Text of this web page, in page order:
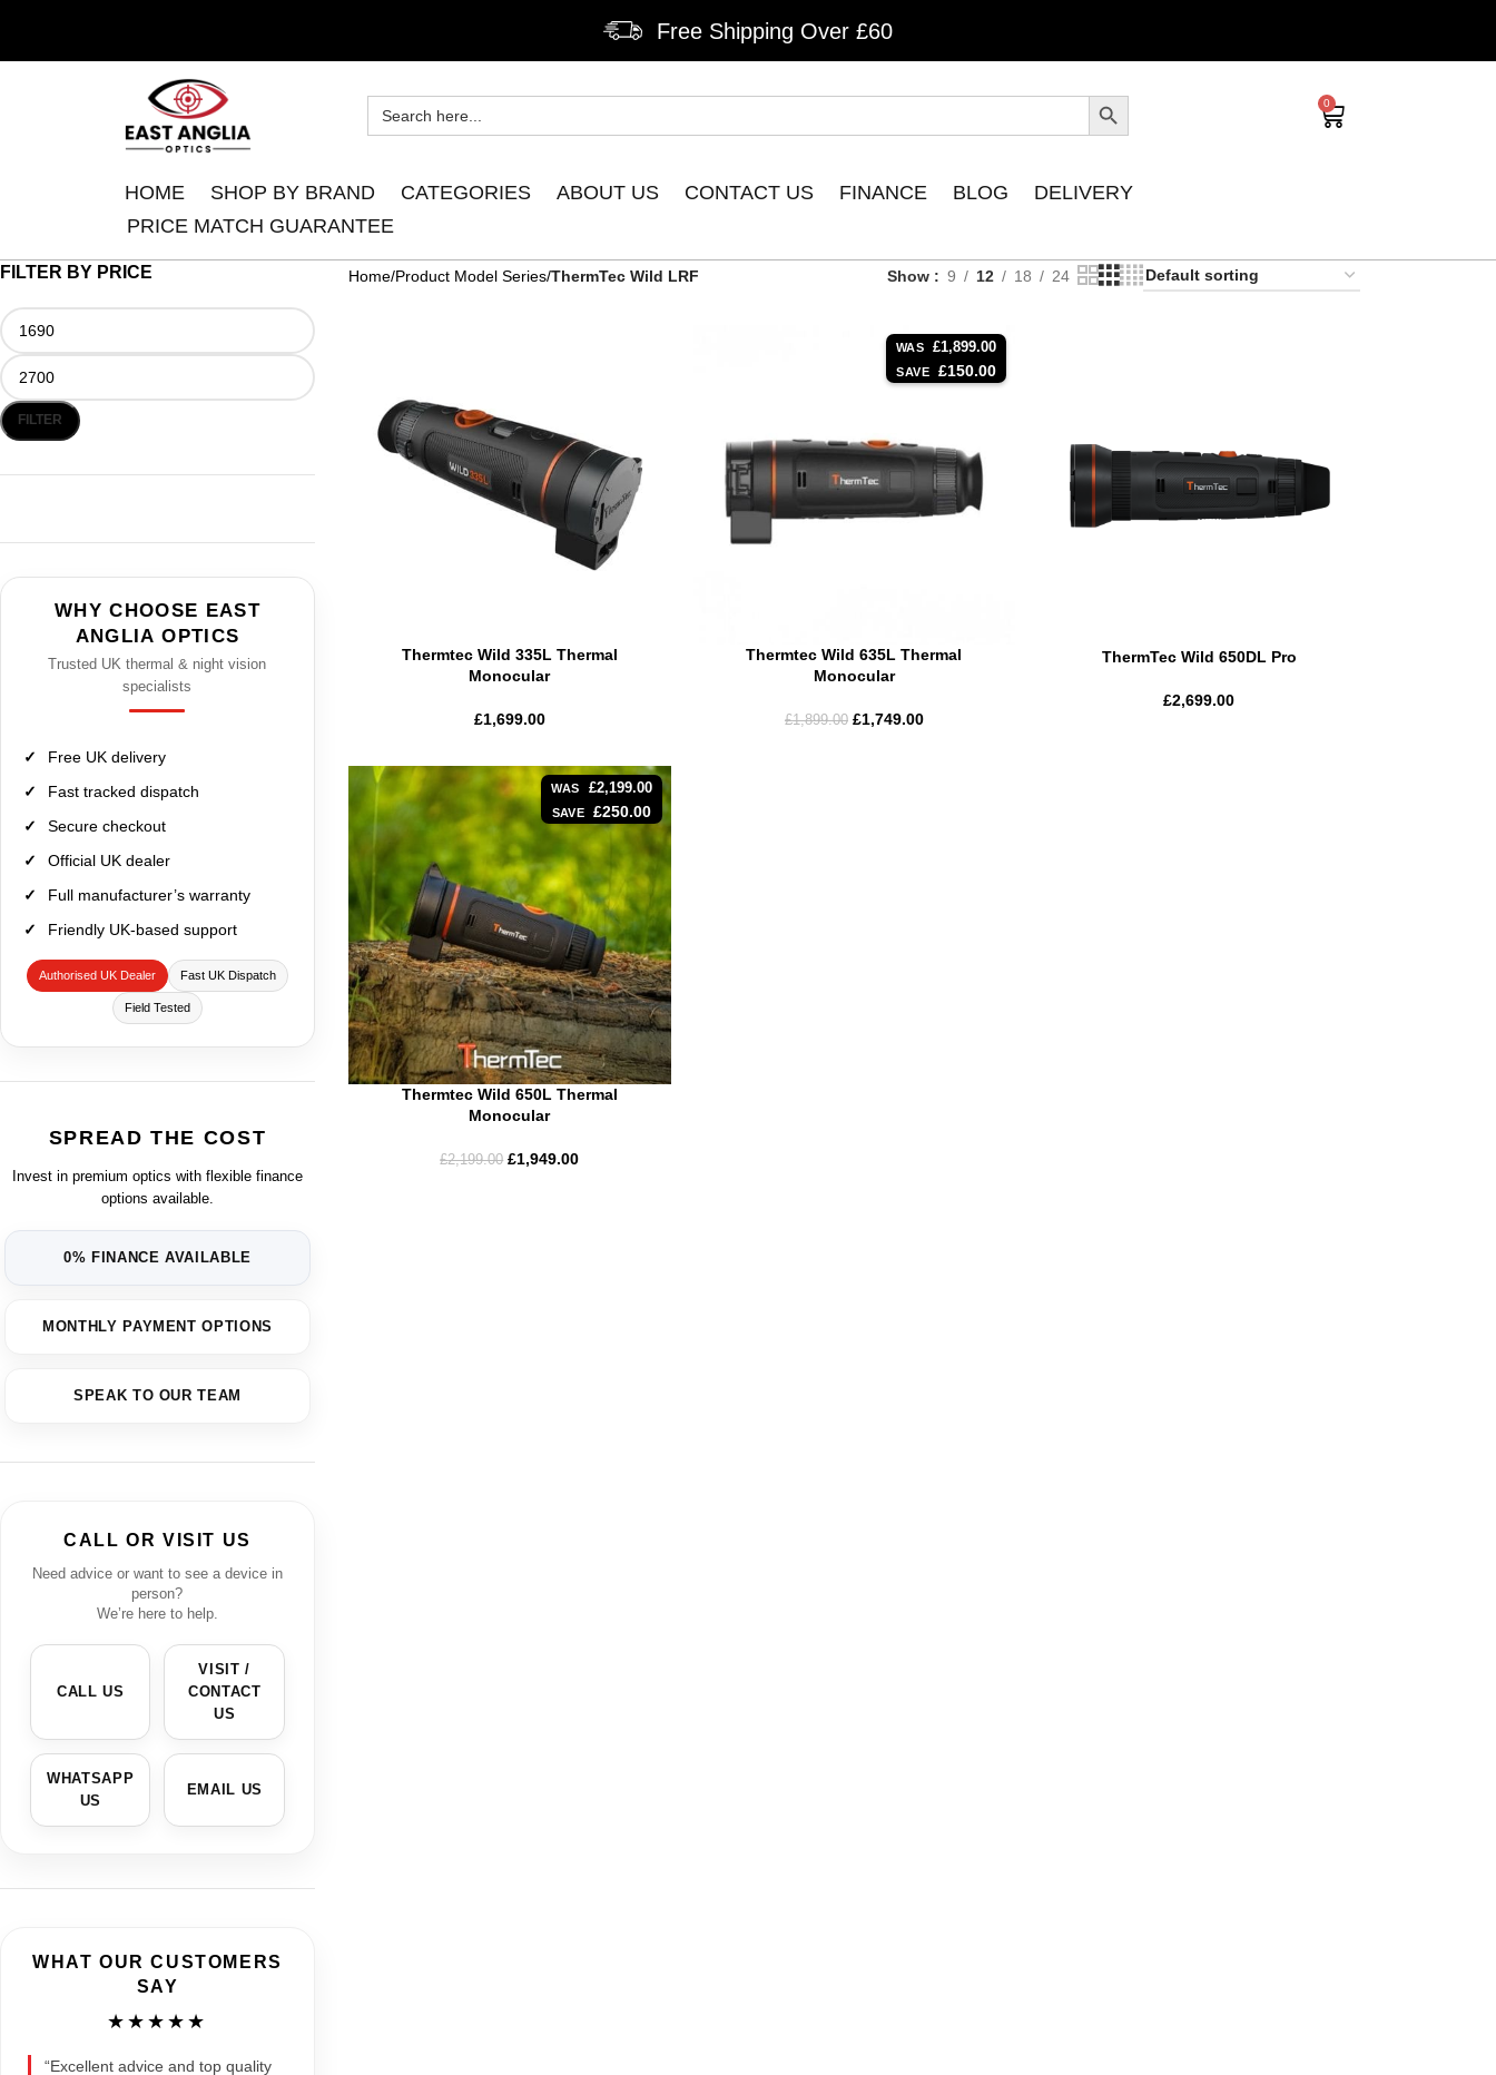
Free Shipping Over £60
0
HOME SHOP BY BRAND CATEGORIES ABOUT US CONTACT US FINANCE BLOG
DELIVERY
PRICE MATCH GUARANTEE
FILTER BY PRICE
FILTER
WHY CHOOSE EAST
ANGLIA OPTICS
Trusted UK thermal & night vision
specialists
Free UK delivery
Fast tracked dispatch
Secure checkout
Official UK dealer
Full manufacturer’s warranty
Friendly UK-based support
Authorised UK Dealer Fast UK Dispatch
Field Tested
SPREAD THE COST
Invest in premium optics with flexible finance
options available.
0% FINANCE AVAILABLE
MONTHLY PAYMENT OPTIONS
SPEAK TO OUR TEAM
CALL OR VISIT US
Need advice or want to see a device in
person?
We’re here to help.
CALL US
VISIT /
CONTACT
US
WHATSAPP
US
EMAIL US
WHAT OUR CUSTOMERS
SAY
★★★★★
“Excellent advice and top quality
Home Product Model Series ThermTec Wild LRF Show 9 12 18 24
Thermtec Wild 335L Thermal
Monocular
£1,699.00
WAS £1,899.00
SAVE £150.00
Thermtec Wild 635L Thermal
Monocular
£1,899.00 £1,749.00
ThermTec Wild 650DL Pro
£2,699.00
WAS £2,199.00
SAVE £250.00
Thermtec Wild 650L Thermal
Monocular
£2,199.00 £1,949.00